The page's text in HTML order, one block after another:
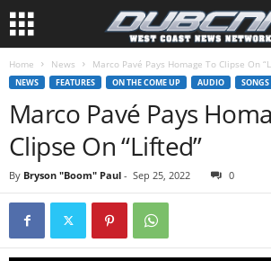
Home News Marco Pavé Pays Homage To Clipse On
NEWS FEATURES ON THE COME UP AUDIO SONGS
Marco Pavé Pays
Clipse On “Lifted”
By Bryson "Boom" Paul - Sep 25, 2022 0